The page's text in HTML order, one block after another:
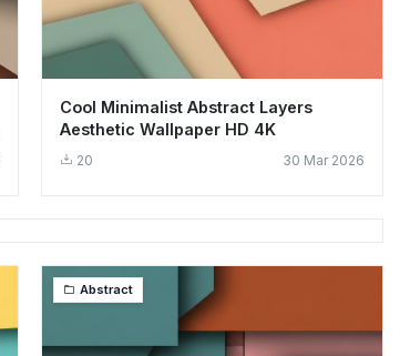
Cool Minimalist Abstract Layers
Aesthetic Wallpaper HD 4K
20 30 Mar 2026
Abstract